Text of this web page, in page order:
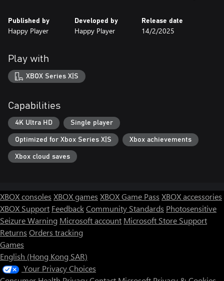
Published by
Happy Player
Developed by
Happy Player
Release date
14/2/2025
Play with
XBOX Series X|S
Capabilities
4K Ultra HD Single player
Optimized for Xbox Series X|S Xbox achievements
Xbox cloud saves
XBOX consoles XBOX games XBOX Game Pass XBOX accessories
XBOX Support FeedbackCommunity Standards Photosensitive
Seizure Warning Microsoft account Microsoft Store Support
Returns Orders tracking
Games
English (Hong Kong SAR)
Your Privacy Choices